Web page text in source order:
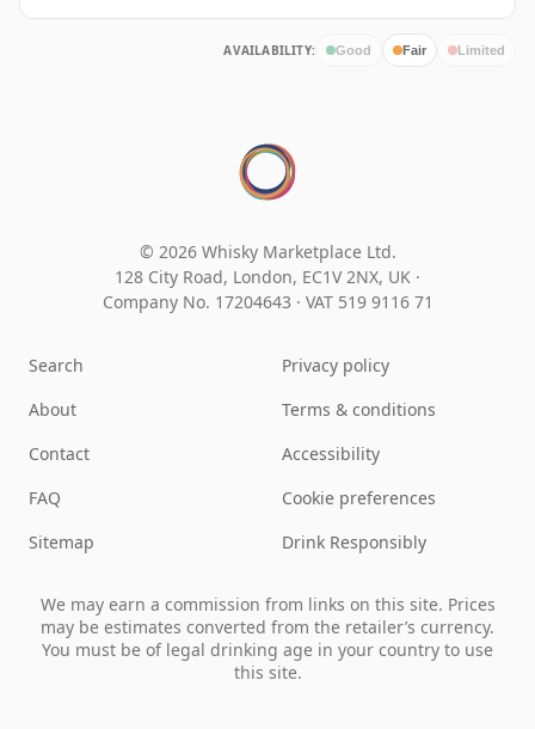
AVAILABILITY: Good Fair Limited
© 2026 Whisky Marketplace Ltd.
128 City Road, London, EC1V 2NX, UK ·
Company No. 17204643 · VAT 519 9116 71
Search
About
Contact
FAQ
Sitemap
Privacy policy
Terms & conditions
Accessibility
Cookie preferences
Drink Responsibly
We may earn a commission from links on this site. Prices
may be estimates converted from the retailer’s currency.
You must be of legal drinking age in your country to use
this site.